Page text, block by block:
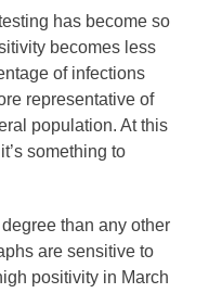
has become so
becomes less
of infections
representative of
population. At this
something to
than any other
are sensitive to
positivity in March